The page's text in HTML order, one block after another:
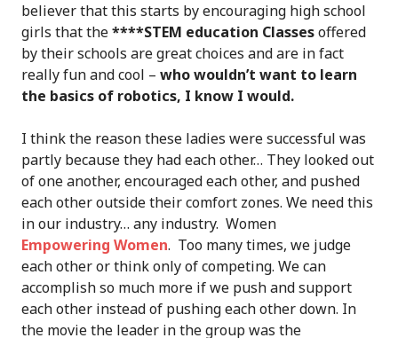
believer that this starts by encouraging high school
girls that the****STEM education Classesoffered
by their schools are great choices and are in fact
really fun and cool – who wouldn’t want to learn
the basics of robotics, I know I would.
I think the reason these ladies were successful was
partly because they had each other… They looked out
of one another, encouraged each other, and pushed
each other outside their comfort zones. We need this
in our industry… any industry. Women
Empowering Women. Too many times, we judge
each other or think only of competing. We can
accomplish so much more if we push and support
each other instead of pushing each other down. In
the movie the leader in the group was the